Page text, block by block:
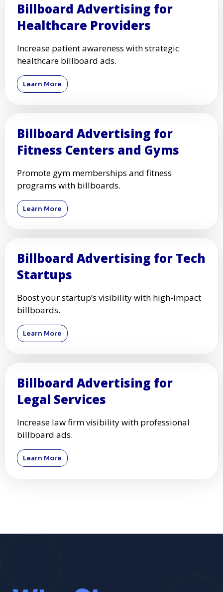
Billboard Advertising for
Healthcare Providers
Increase patient awareness with strategic
healthcare billboard ads.
Learn More
Billboard Advertising for
Fitness Centers and Gyms
Promote gym memberships and fitness
programs with billboards.
Learn More
Billboard Advertising for Tech
Startups
Boost your startup’s visibility with high-impact
billboards.
Learn More
Billboard Advertising for
Legal Services
Increase law firm visibility with professional
billboard ads.
Learn More